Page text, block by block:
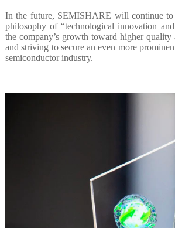
In the future, SEMISHARE will continue to
philosophy of “technological innovation
the company’s growth toward higher quality
and striving to secure an even more
semiconductor industry.